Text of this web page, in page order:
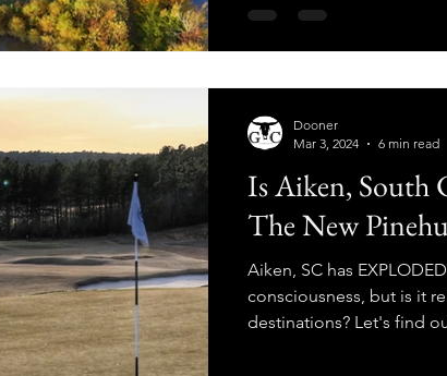
Is Aiken, South
The New
Aiken, SC has
consciousness, but is it
destinations? Let's find
Dooner
Mar 3, 2024
6 min read